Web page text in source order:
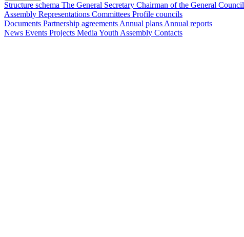
Structure schema The General Secretary Chairman of the General Council
Assembly Representations Committees Profile councils
Documents Partnership agreements Annual plans Annual reports
News Events Projects Media Youth Assembly Contacts